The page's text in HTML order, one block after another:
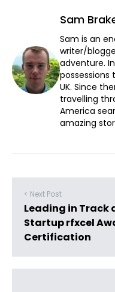
Sam
Sam is an
writer/
adventure.
possessions
UK. Since
travelling
America
amazing
< Next Post
Leading in Track
Startup rfxcel
Certification